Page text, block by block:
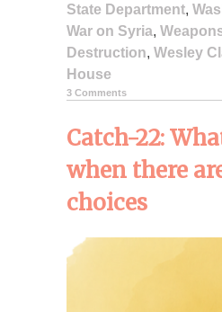
State Department,
War on Syria,
Destruction, Wesley
House
3 Comments
Catch-22:
when there
choices